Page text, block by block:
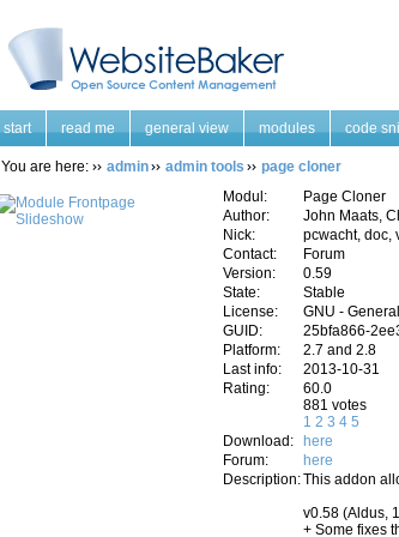
start read me general view modules code
You are here: admin admin tools page cloner
Modul:
Page Cloner
Author:
John Maats,
Nick:
pcwacht, doc,
Contact:
Forum
Version:
0.59
State:
Stable
License:
GNU -
GUID:
25bfa866-
Platform:
2.7 and 2.8
Last info:
2013-10-31
Rating:
60.0
881 votes
1 2 3 4 5
Download:
here
Forum:
here
Description:This addon
v0.58 (Aldus,
+ Some fixes